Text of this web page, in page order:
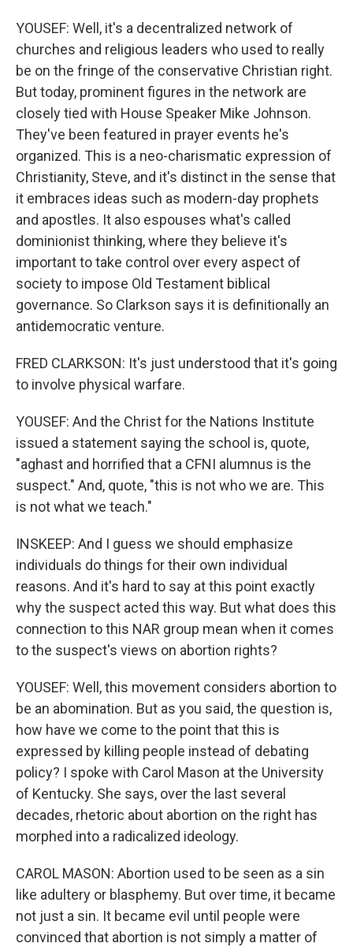
YOUSEF: Well, it's a decentralized network of
churches and religious leaders who used to really
be on the fringe of the conservative Christian right.
But today, prominent figures in the network are
closely tied with House Speaker Mike Johnson.
They've been featured in prayer events he's
organized. This is a neo-charismatic expression of
Christianity, Steve, and it's distinct in the sense that
it embraces ideas such as modern-day prophets
and apostles. It also espouses what's called
dominionist thinking, where they believe it's
important to take control over every aspect of
society to impose Old Testament biblical
governance. So Clarkson says it is definitionally an
antidemocratic venture.
FRED CLARKSON: It's just understood that it's going
to involve physical warfare.
YOUSEF: And the Christ for the Nations Institute
issued a statement saying the school is, quote,
"aghast and horrified that a CFNI alumnus is the
suspect." And, quote, "this is not who we are. This
is not what we teach."
INSKEEP: And I guess we should emphasize
individuals do things for their own individual
reasons. And it's hard to say at this point exactly
why the suspect acted this way. But what does this
connection to this NAR group mean when it comes
to the suspect's views on abortion rights?
YOUSEF: Well, this movement considers abortion to
be an abomination. But as you said, the question is,
how have we come to the point that this is
expressed by killing people instead of debating
policy? I spoke with Carol Mason at the University
of Kentucky. She says, over the last several
decades, rhetoric about abortion on the right has
morphed into a radicalized ideology.
CAROL MASON: Abortion used to be seen as a sin
like adultery or blasphemy. But over time, it became
not just a sin. It became evil until people were
convinced that abortion is not simply a matter of